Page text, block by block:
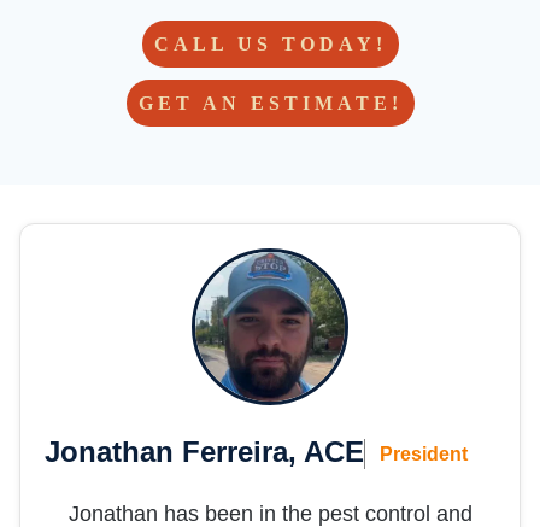
made
a
custo
mer
for life!
we
need
them
in the
future
;)
CALL US TODAY!
GET AN ESTIMATE!
Jonathan Ferreira, ACE President
Jonathan has been in the pest control and